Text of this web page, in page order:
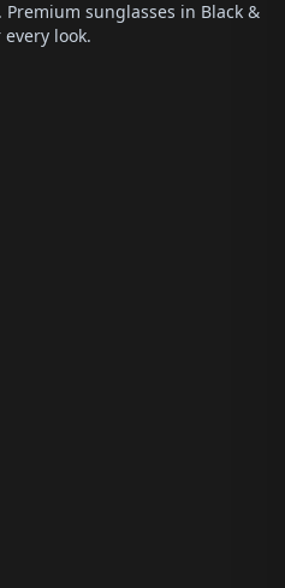
sunglasses in Black &
look.